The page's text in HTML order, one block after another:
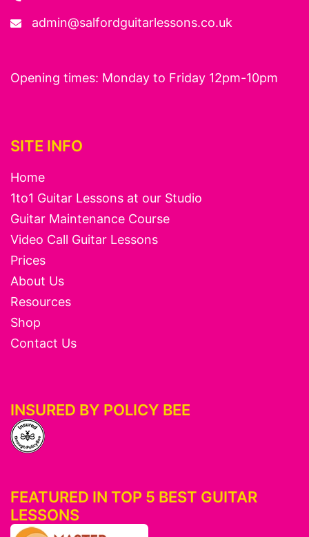
admin@salfordguitarlessons.co.uk
Opening times: Monday to Friday 12pm-10pm
SITE INFO
Home
1to1 Guitar Lessons at our Studio
Guitar Maintenance Course
Video Call Guitar Lessons
Prices
About Us
Resources
Shop
Contact Us
INSURED BY POLICY BEE
FEATURED IN TOP 5 BEST GUITAR
LESSONS